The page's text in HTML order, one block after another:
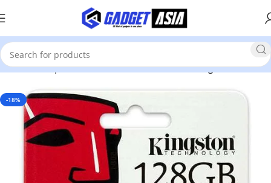
Home Computer Accessories Hard Disk & Storage Devices
-18%